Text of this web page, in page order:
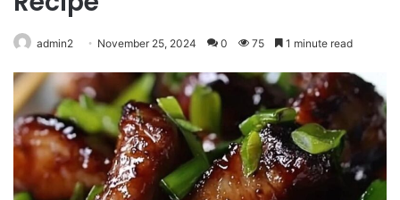
admin2 November 25, 2024 0 75 1 minute read